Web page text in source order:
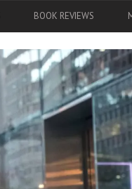
BOOK REVIEWS